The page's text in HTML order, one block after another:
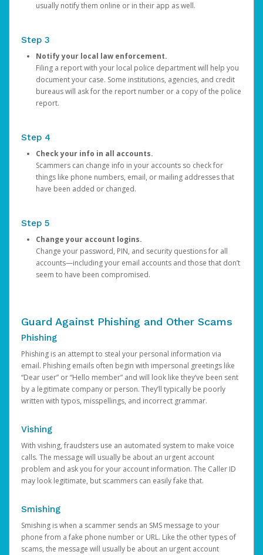
usually notify them online or in their app as well.
Step 3
Notify your local law enforcement.
Filing a report with your local police department will help you
document your case. Some institutions, agencies, and credit
bureaus will ask for the report number or a copy of the police
report.
Step 4
Check your info in all accounts.
Scammers can change info in your accounts so check for
things like phone numbers, email, or mailing addresses that
have been added or changed.
Step 5
Change your account logins.
Change your password, PIN, and security questions for all
accounts—including your email accounts and those that don’t
seem to have been compromised.
Guard Against Phishing and Other Scams
Phishing
Phishing is an attempt to steal your personal information via
email. Phishing emails often begin with impersonal greetings like
“Dear user” or “Hello member” and will look like they’ve been sent
by a legitimate company or person. They’ll typically be poorly
written with typos, misspellings, and incorrect grammar.
Vishing
With vishing, fraudsters use an automated system to make voice
calls. The message will usually be about an urgent account
problem and ask you for your account information. The Caller ID
may look legitimate, but scammers can easily fake that.
Smishing
Smishing is when a scammer sends an SMS message to your
phone from a fake phone number or URL. Like the other types of
scams, the message will usually be about an urgent account